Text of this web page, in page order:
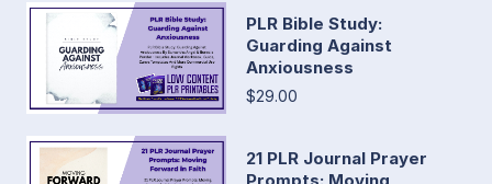
PLR Bible Study:
Guarding Against
Anxiousness
$29.00
21 PLR Journal Prayer